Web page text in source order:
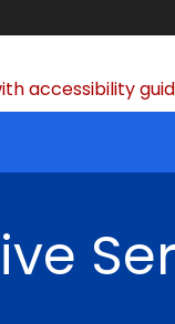
accessibility